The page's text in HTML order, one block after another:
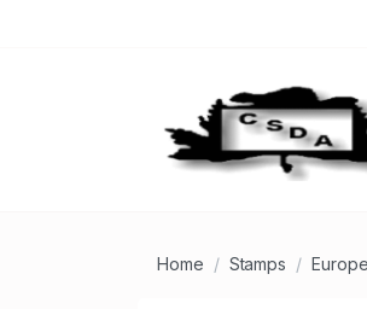
Home Stamps Europe